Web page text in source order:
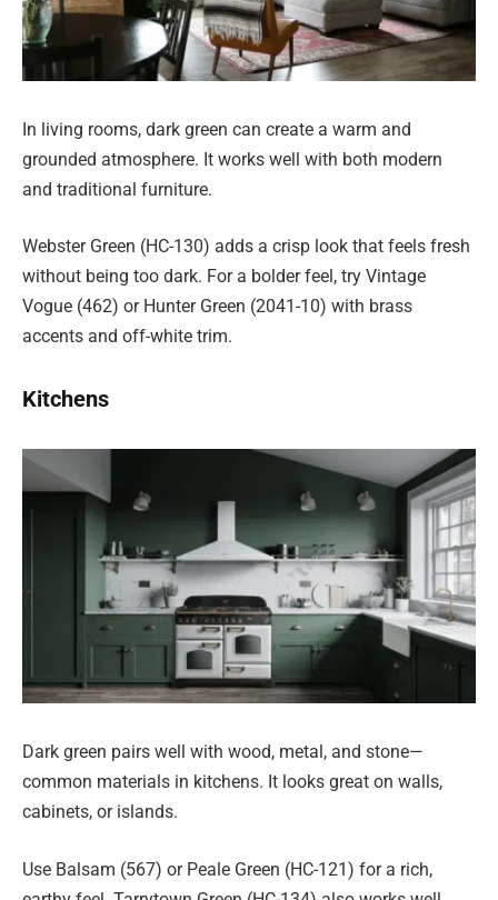
In living rooms, dark green can create a warm and
grounded atmosphere. It works well with both modern
and traditional furniture.
Webster Green (HC-130) adds a crisp look that feels fresh
without being too dark. For a bolder feel, try Vintage
Vogue (462) or Hunter Green (2041-10) with brass
accents and off-white trim.
Kitchens
Dark green pairs well with wood, metal, and stone—
common materials in kitchens. It looks great on walls,
cabinets, or islands.
Use Balsam (567) or Peale Green (HC-121) for a rich,